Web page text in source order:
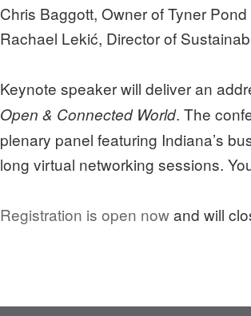
Chris Baggott, Owner of Tyner
Rachael Lekić, Director of
Keynote speaker will deliver an
Open & Connected World. The
plenary panel featuring Indiana’s
long virtual networking sessions.
Registration is open nowand will